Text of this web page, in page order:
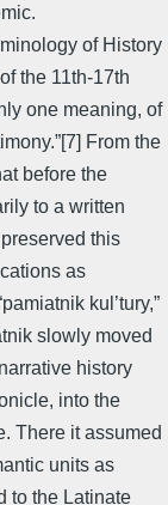
of History
the 11th-17th
one meaning, of
From the
before the
to a written
this
as
kul’tury,”
slowly moved
history
into the
There it assumed
units as
to the Latinate